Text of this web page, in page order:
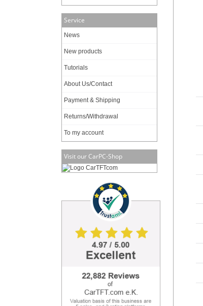
Service
News
New products
Tutorials
About Us/Contact
Payment & Shipping
Returns/Withdrawal
To my account
Visit our CarPC-Shop